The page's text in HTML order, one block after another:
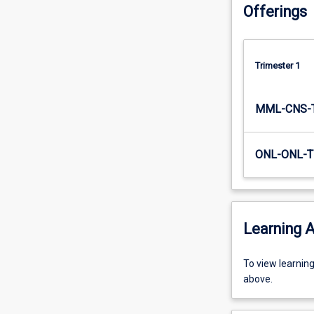
states
the…
more
click
Read
More
below.
Offerings
Trimester 1
MML-CNS-
ONL-ONL-
Learning
To
view
activity
To view
above.